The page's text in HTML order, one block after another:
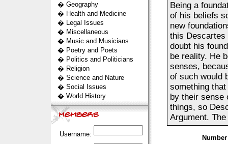
� Geography
� Health and Medicine
� Legal Issues
� Miscellaneous
� Music and Musicians
� Poetry and Poets
� Politics and Politicians
� Religion
� Science and Nature
� Social Issues
� World History
Username:
Being a
of his beliefs
new
this Descartes
doubt his
be reality. He
senses,
of such would
something
by their sense
things, so
Argument.